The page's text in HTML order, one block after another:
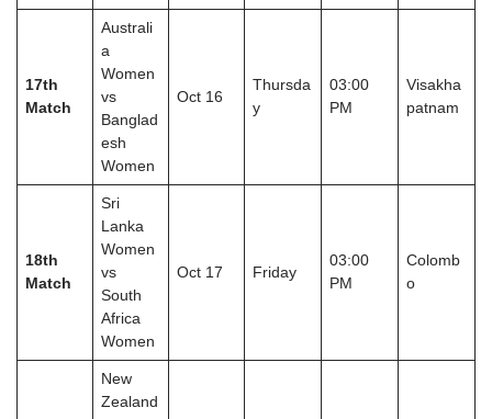
17th
Match
Australi
a
Women
vs
Banglad
esh
Women
Oct 16
Thursda
y
03:00
PM
Visakha
patnam
18th
Match
Sri
Lanka
Women
vs
South
Africa
Women
Oct 17 Friday
03:00
PM
Colomb
o
New
Zealand